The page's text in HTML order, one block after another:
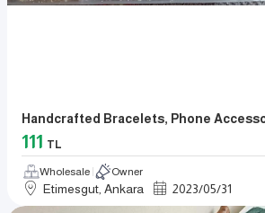
Handcrafted Bracelets, Phone
111 TL
Wholesale Owner
Etimesgut, Ankara 2023/05/31